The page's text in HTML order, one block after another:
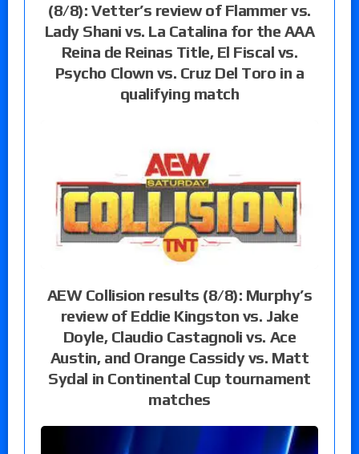
(8/8): Vetter’s review of Flammer vs.
Lady Shani vs. La Catalina for the AAA
Reina de Reinas Title, El Fiscal vs.
Psycho Clown vs. Cruz Del Toro in a
qualifying match
AEW Collision results (8/8): Murphy’s
review of Eddie Kingston vs. Jake
Doyle, Claudio Castagnoli vs. Ace
Austin, and Orange Cassidy vs. Matt
Sydal in Continental Cup tournament
matches